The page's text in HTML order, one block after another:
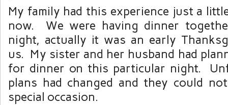
My family had this experience just a
now. We were having dinner
night, actually it was an early
us. My sister and her husband had
for dinner on this particular night.
plans had changed and they could
special occasion.